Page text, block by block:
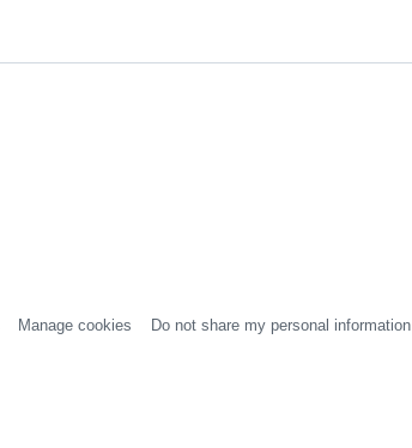
Manage cookies Do not share my personal information